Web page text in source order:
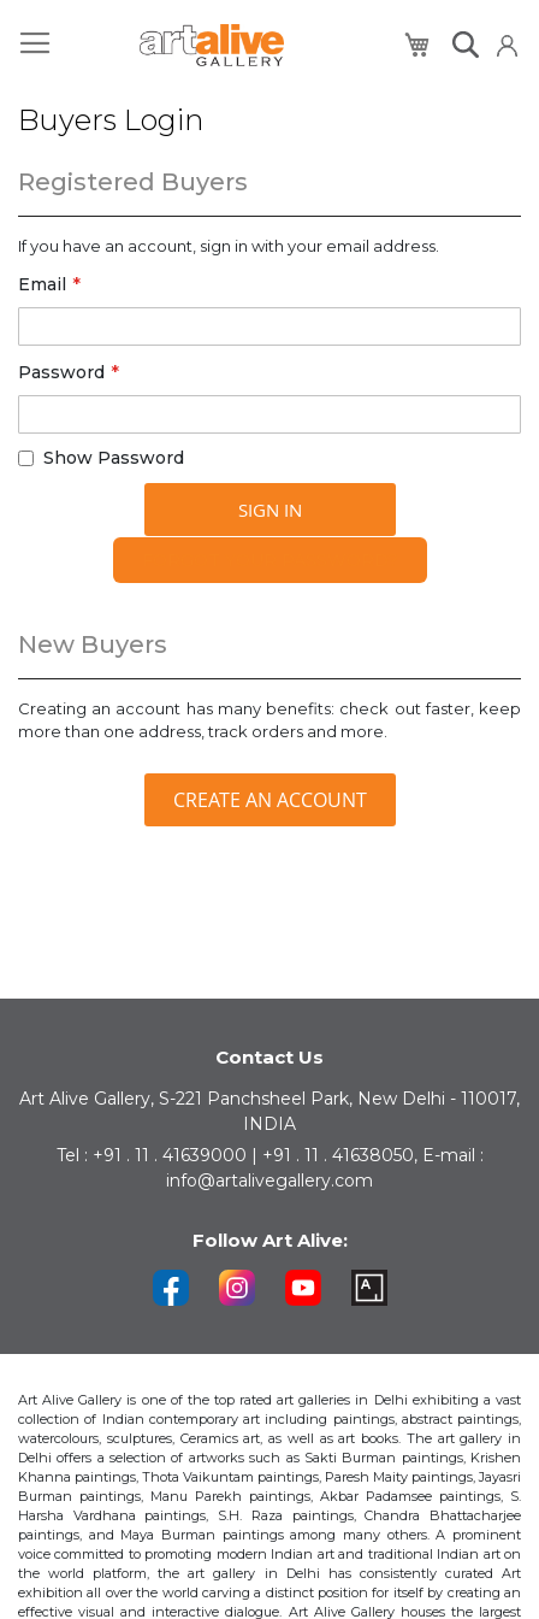
My Cart
Buyers Login
Registered Buyers
If you have an account, sign in with your email address.
Email
Password
Show Password
SIGN IN
New Buyers
Creating an account has many benefits: check out faster, keep
more than one address, track orders and more.
CREATE AN ACCOUNT
Contact Us
Art Alive Gallery, S-221 Panchsheel Park, New Delhi - 110017,
INDIA
Tel : +91 . 11 . 41639000 | +91 . 11 . 41638050, E-mail :
info@artalivegallery.com
Follow Art Alive:
Art Alive Gallery is one of the top rated art galleries in Delhi exhibiting a vast
collection of Indian contemporary art including paintings, abstract paintings,
watercolours, sculptures, Ceramics art, as well as art books. The art gallery in
Delhi offers a selection of artworks such as Sakti Burman paintings, Krishen
Khanna paintings, Thota Vaikuntam paintings, Paresh Maity paintings, Jayasri
Burman paintings, Manu Parekh paintings, Akbar Padamsee paintings, S.
Harsha Vardhana paintings, S.H. Raza paintings, Chandra Bhattacharjee
paintings, and Maya Burman paintings among many others. A prominent
voice committed to promoting modern Indian art and traditional Indian art on
the world platform, the art gallery in Delhi has consistently curated Art
exhibition all over the world carving a distinct position for itself by creating an
effective visual and interactive dialogue. Art Alive Gallery houses the largest